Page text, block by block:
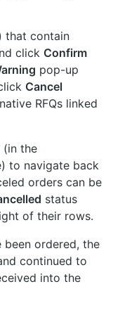
that contain
click Confirm
pop-up
Cancel
RFQs linked
(in the
to navigate back
orders can be
status
of their rows.
ordered, the
continued to
into the